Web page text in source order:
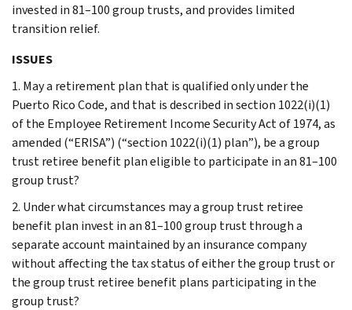
invested in 81–100 group trusts, and provides limited
transition relief.
ISSUES
1. May a retirement plan that is qualified only under the
Puerto Rico Code, and that is described in section 1022(i)(1)
of the Employee Retirement Income Security Act of 1974, as
amended (“ERISA”) (“section 1022(i)(1) plan”), be a group
trust retiree benefit plan eligible to participate in an 81–100
group trust?
2. Under what circumstances may a group trust retiree
benefit plan invest in an 81–100 group trust through a
separate account maintained by an insurance company
without affecting the tax status of either the group trust or
the group trust retiree benefit plans participating in the
group trust?